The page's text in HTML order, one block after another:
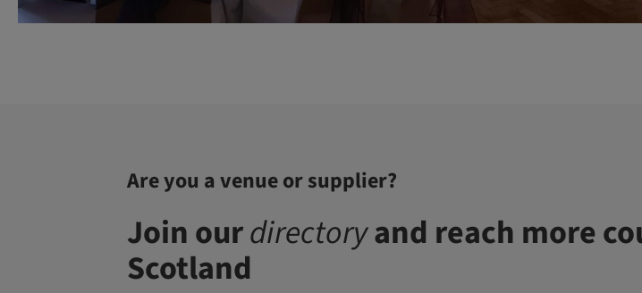
Are you a venue or supplier?
Join ourdirectoryand reach more
Scotland